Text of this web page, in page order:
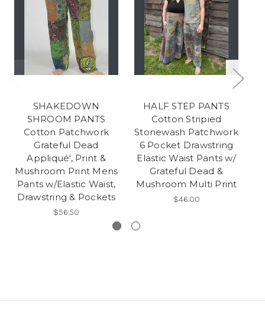
SHAKEDOWN
SHROOM PANTS
Cotton Patchwork
Grateful Dead
Appliqué', Print &
Mushroom Print Mens
Pants w/Elastic Waist,
Drawstring & Pockets
$56.50
HALF STEP PANTS
Cotton Stripied
Stonewash Patchwork
6 Pocket Drawstring
Elastic Waist Pants w/
Grateful Dead &
Mushroom Multi Print
$46.00